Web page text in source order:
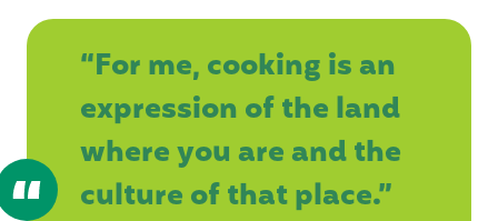
“For me, cooking is an
expression of the land
where you are and the
culture of that place.”